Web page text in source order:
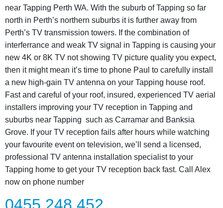
near Tapping Perth WA. With the suburb of Tapping so far
north in Perth’s northern suburbs it is further away from
Perth’s TV transmission towers. If the combination of
interferrance and weak TV signal in Tapping is causing your
new 4K or 8K TV not showing TV picture quality you expect,
then it might mean it’s time to phone Paul to carefully install
a new high-gain TV antenna on your Tapping house roof.
Fast and careful of your roof, insured, experienced TV aerial
installers improving your TV reception in Tapping and
suburbs near Tapping such as Carramar and Banksia
Grove. If your TV reception fails after hours while watching
your favourite event on television, we’ll send a licensed,
professional TV antenna installation specialist to your
Tapping home to get your TV reception back fast. Call Alex
now on phone number